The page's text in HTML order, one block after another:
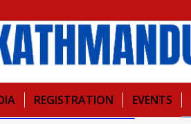
REGISTRATION EVENTS